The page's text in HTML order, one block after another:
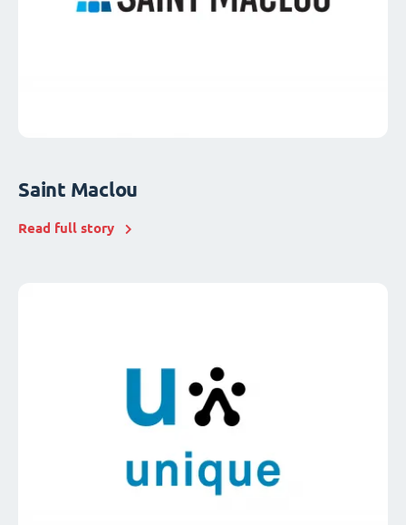
Saint Maclou
Read full story